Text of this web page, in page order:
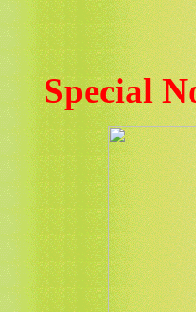
Special